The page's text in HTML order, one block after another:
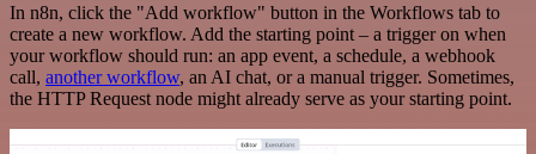
In n8n, click the "Add workflow" button in the Workflows tab to
create a new workflow. Add the starting point – a trigger on when
your workflow should run: an app event, a schedule, a webhook
call, another workflow, an AI chat, or a manual trigger. Sometimes,
the HTTP Request node might already serve as your starting point.